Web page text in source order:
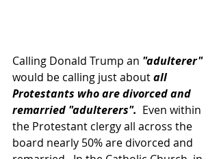
Calling Donald Trump an "adulterer"
would be calling just about all
Protestants who are divorced and
remarried "adulterers". Even within
the Protestant clergy all across the
board nearly 50% are divorced and